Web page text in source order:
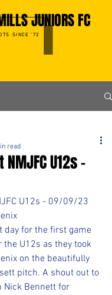
JUNIORS FC
SINCE '72
U12s -
read
U12s - 09/09/23
day for the first game
the U12s as they took
on the beautifully
pitch. A shout out to
Nick Bennett for